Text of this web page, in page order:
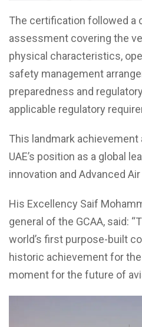
The certification followed a
assessment covering the
physical characteristics,
safety management
preparedness and
applicable regulatory
This landmark
UAE’s position as a global
innovation and Advanced
His Excellency Saif
general of the GCAA, said:
world’s first purpose-built
historic achievement for the
moment for the future of